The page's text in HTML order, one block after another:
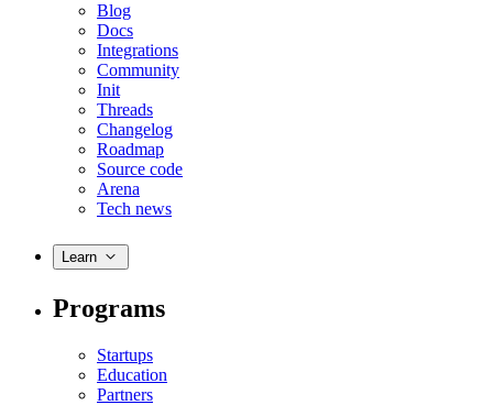
Blog
Docs
Integrations
Community
Init
Threads
Changelog
Roadmap
Source code
Arena
Tech news
Learn
Programs
Startups
Education
Partners